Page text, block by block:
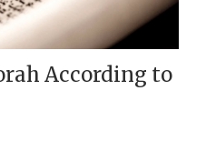
According to